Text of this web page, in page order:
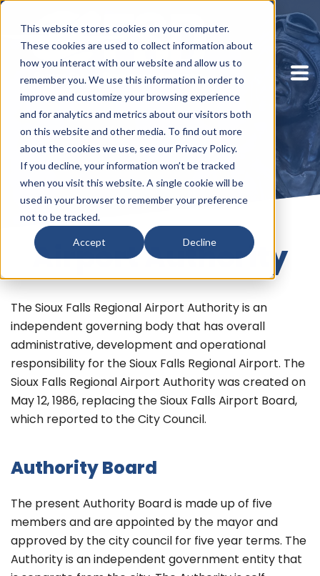
This website stores cookies on your computer.
These cookies are used to collect information about
how you interact with our website and allow us to
remember you. We use this information in order to
improve and customize your browsing experience
and for analytics and metrics about our visitors both
on this website and other media. To find out more
about the cookies we use, see our Privacy Policy.
If you decline, your information won’t be tracked
when you visit this website. A single cookie will be
used in your browser to remember your preference
not to be tracked.
Accept Decline
Airport Authority
The Sioux Falls Regional Airport Authority is an
independent governing body that has overall
administrative, development and operational
responsibility for the Sioux Falls Regional Airport. The
Sioux Falls Regional Airport Authority was created on
May 12, 1986, replacing the Sioux Falls Airport Board,
which reported to the City Council.
Authority Board
The present Authority Board is made up of five
members and are appointed by the mayor and
approved by the city council for five year terms. The
Authority is an independent government entity that